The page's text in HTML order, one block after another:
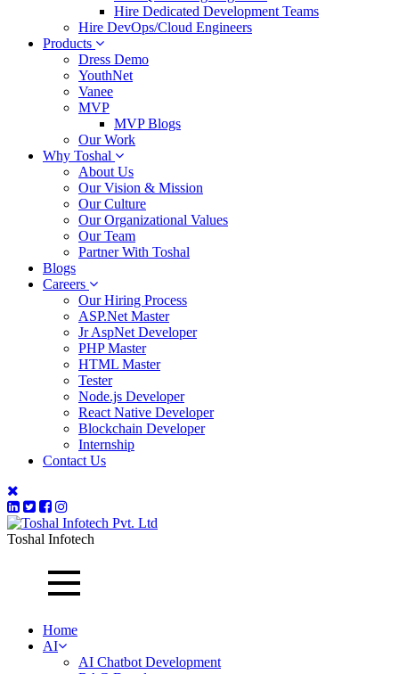
Hire Dedicated Development Teams
Hire DevOps/Cloud Engineers
Products
Dress Demo
YouthNet
Vanee
MVP
MVP Blogs
Our Work
Why Toshal
About Us
Our Vision & Mission
Our Culture
Our Organizational Values
Our Team
Partner With Toshal
Blogs
Careers
Our Hiring Process
ASP.Net Master
Jr AspNet Developer
PHP Master
HTML Master
Tester
Node.js Developer
React Native Developer
Blockchain Developer
Internship
Contact Us
Toshal Infotech
Home
AI
AI Chatbot Development